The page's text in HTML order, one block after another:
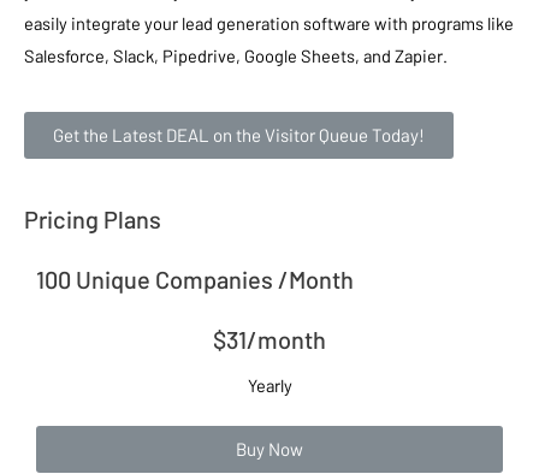
easily integrate your lead generation software with programs like
Salesforce, Slack, Pipedrive, Google Sheets, and Zapier.
Get the Latest DEAL on the Visitor Queue Today!
Pricing Plans
100 Unique Companies /Month
$31/month
Yearly
Buy Now